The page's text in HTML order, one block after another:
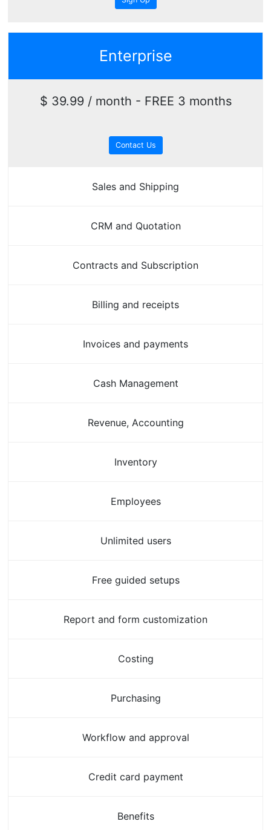
Enterprise
$ 39.99 / month - FREE 3 months
Contact Us
Sales and Shipping
CRM and Quotation
Contracts and Subscription
Billing and receipts
Invoices and payments
Cash Management
Revenue, Accounting
Inventory
Employees
Unlimited users
Free guided setups
Report and form customization
Costing
Purchasing
Workflow and approval
Credit card payment
Benefits